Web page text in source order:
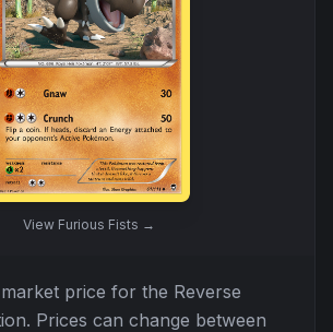
View Furious Fists →
price for the Reverse
Prices can change between